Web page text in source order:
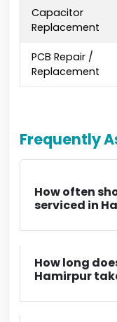
Capacitor
Replacement
PCB Repair /
Replacement
Frequently
How often
serviced in
How long
Hamirpur